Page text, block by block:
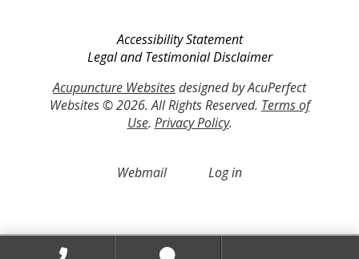
Accessibility Statement
Legal and Testimonial Disclaimer
Acupuncture Websitesdesigned by AcuPerfect
Websites © 2026. All Rights Reserved. Terms of
Use. Privacy Policy.
Webmail Log in